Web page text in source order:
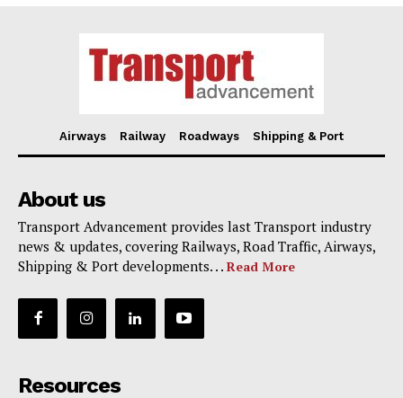
Airways Railway Roadways Shipping & Port
About us
Transport Advancement provides last Transport industry
news & updates, covering Railways, Road Traffic, Airways,
Shipping & Port developments. . . Read More
Resources